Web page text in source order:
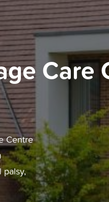
Care
Centre
palsy,